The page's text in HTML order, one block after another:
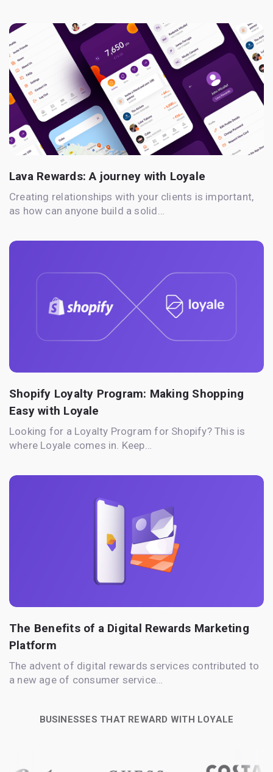
Lava Rewards: A journey with Loyale
Creating relationships with your clients is important,
as how can anyone build a solid…
Shopify Loyalty Program: Making Shopping
Easy with Loyale
Looking for a Loyalty Program for Shopify? This is
where Loyale comes in. Keep…
The Benefits of a Digital Rewards Marketing
Platform
The advent of digital rewards services contributed to
a new age of consumer service…
BUSINESSES THAT REWARD WITH LOYALE